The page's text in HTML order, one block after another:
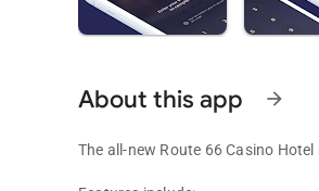
About this app arrow_forward
The all-new Route 66 Casino